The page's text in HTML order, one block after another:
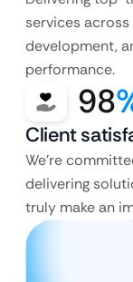
services across
development,
performance.
98
Client
We’re
delivering
truly make an